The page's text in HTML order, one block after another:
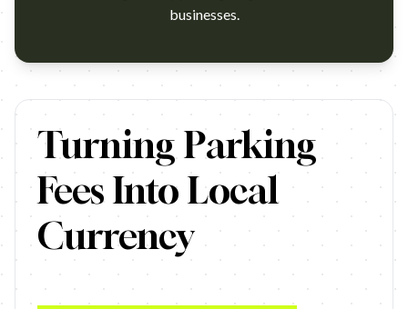
businesses.
https://www.youtube.com/watch?v=t3_jBdcPfiY Agency: FP7
Turning Parking
Fees Into Local
Currency